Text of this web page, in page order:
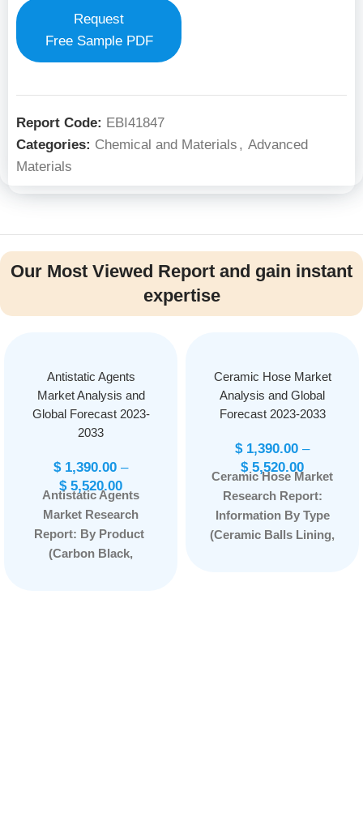
Request
Free Sample PDF
Report Code: EBI41847
Categories: Chemical and Materials , Advanced
Materials
Our Most Viewed Report and gain instant
expertise
Antistatic Agents
Market Analysis and
Global Forecast 2023-
2033
$1,390.00 –
$5,520.00
Antistatic Agents
Market Research
Report: By Product
(Carbon Black,
Ceramic Hose Market
Analysis and Global
Forecast 2023-2033
$1,390.00 –
$5,520.00
Ceramic Hose Market
Research Report:
Information By Type
(Ceramic Balls Lining,